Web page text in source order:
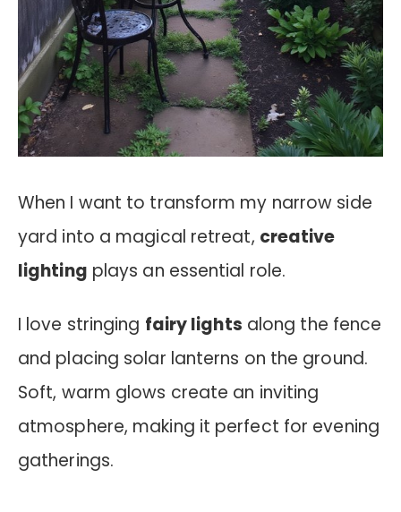
When I want to transform my narrow side
yard into a magical retreat, creative
lighting plays an essential role.
I love stringing fairy lights along the fence
and placing solar lanterns on the ground.
Soft, warm glows create an inviting
atmosphere, making it perfect for evening
gatherings.